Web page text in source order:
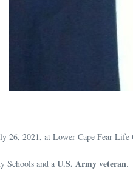
26, 2021, at Lower Cape Fear
Schools and a U.S. Army veteran.